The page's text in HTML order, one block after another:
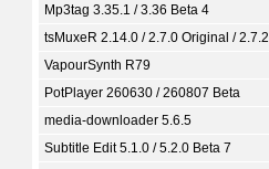
Mp3tag 3.35.1 / 3.36 Beta 4
tsMuxeR 2.14.0 / 2.7.0 Original / 2.7.2
VapourSynth R79
PotPlayer 260630 / 260807 Beta
media-downloader 5.6.5
Subtitle Edit 5.1.0 / 5.2.0 Beta 7